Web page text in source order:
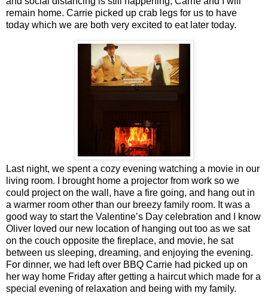
remain home. Carrie picked up crab legs for us to have
today which we are both very excited to eat later today.
Last night, we spent a cozy evening watching a movie in our
living room. I brought home a projector from work so we
could project on the wall, have a fire going, and hang out in
a warmer room other than our breezy family room. It was a
good way to start the Valentine’s Day celebration and I know
Oliver loved our new location of hanging out too as we sat
on the couch opposite the fireplace, and movie, he sat
between us sleeping, dreaming, and enjoying the evening.
For dinner, we had left over BBQ Carrie had picked up on
her way home Friday after getting a haircut which made for a
special evening of relaxation and being with my family.